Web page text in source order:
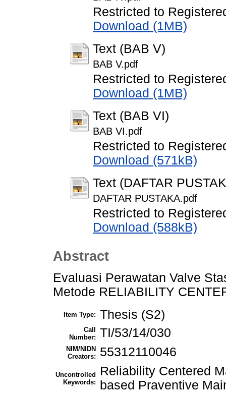
Restricted to
Download (1MB)
Text (BAB V)
BAB V.pdf
Restricted to
Download (1MB)
Text (BAB VI)
BAB VI.pdf
Restricted to
Download (571kB)
Text (DAFTAR
DAFTAR PUSTAKA.pdf
Restricted to
Download (588kB)
Abstract
Evaluasi Perawatan Valve
Metode RELIABILITY
Item Type: Thesis (S2)
Call
Number: TI/53/14/030
NIM/NIDN
Creators:
55312110046
Uncontrolled
Keywords:
Reliability Centered
based Praventive